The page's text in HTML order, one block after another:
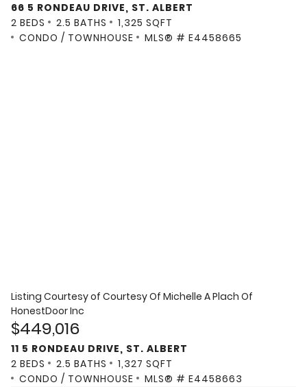
66 5 RONDEAU DRIVE, ST. ALBERT
2 BEDS
2.5 BATHS
1,325 SQFT
CONDO / TOWNHOUSE
MLS® # E4458665
Listing Courtesy of Courtesy Of Michelle A Plach Of
HonestDoor Inc
$449,016
11 5 RONDEAU DRIVE, ST. ALBERT
2 BEDS
2.5 BATHS
1,327 SQFT
CONDO / TOWNHOUSE
MLS® # E4458663